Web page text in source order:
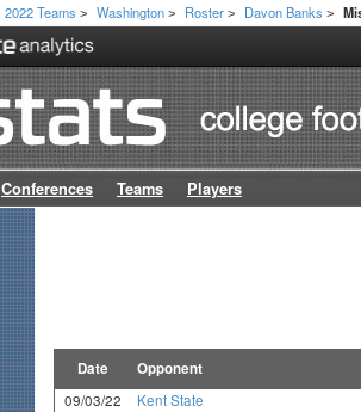
2022 Teams > Washington > Roster > Davon Banks >
Conferences Teams Players
Date Opponent
09/03/22
Kent State